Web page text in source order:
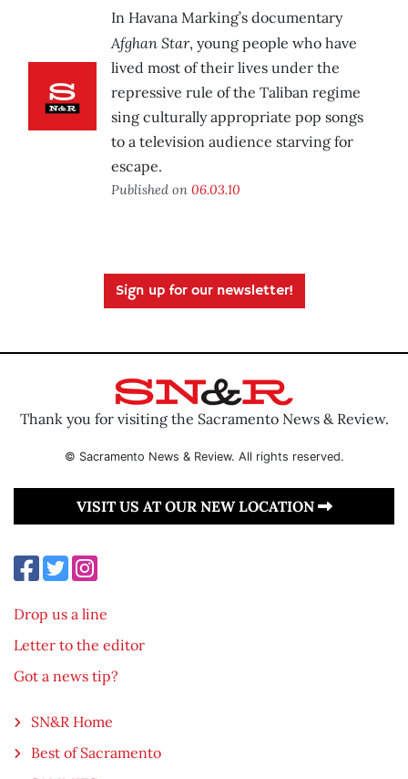
In Havana Marking’s documentary
Afghan Star, young people who have
lived most of their lives under the
repressive rule of the Taliban regime
sing culturally appropriate pop songs
to a television audience starving for
escape.
Published on 06.03.10
Sign up for our newsletter!
Thank you for visiting the Sacramento News & Review.
© Sacramento News & Review. All rights reserved.
VISIT US AT OUR NEW LOCATION
Drop us a line
Letter to the editor
Got a news tip?
SN&R Home
Best of Sacramento